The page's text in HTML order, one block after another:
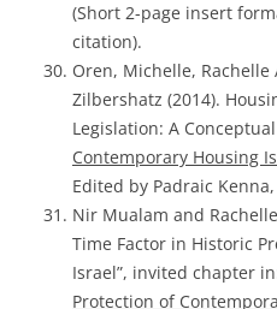
(Short 2-page insert
citation).
Oren, Michelle, Rachelle
Zilbershatz (2014).
Legislation: A
Contemporary Housing
Edited by Padraic
Nir Mualam and
Time Factor in Historic
Israel”, invited chapter
Protection of